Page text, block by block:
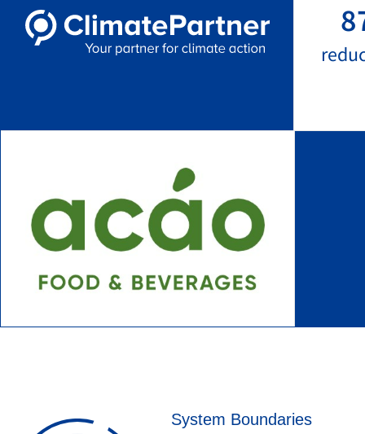
System Boundaries